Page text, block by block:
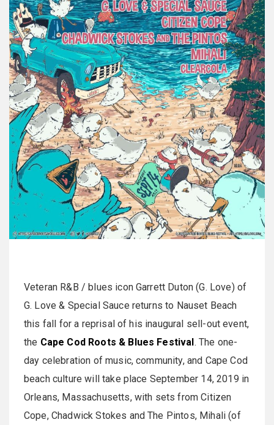
Veteran R&B / blues icon Garrett Duton (G. Love) of
G. Love & Special Sauce returns to Nauset Beach
this fall for a reprisal of his inaugural sell-out event,
the Cape Cod Roots & Blues Festival. The one-
day celebration of music, community, and Cape Cod
beach culture will take place September 14, 2019 in
Orleans, Massachusetts, with sets from Citizen
Cope, Chadwick Stokes and The Pintos, Mihali (of